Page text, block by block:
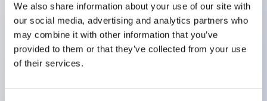
We also share information about your use of our site with
our social media, advertising and analytics partners who
may combine it with other information that you’ve
provided to them or that they’ve collected from your use
of their services.
work steps, and achieves an integrated structure
of the terminal cover and main body, as well as a
screw drop prevention structure.
With the adoption of a covered bridging metal